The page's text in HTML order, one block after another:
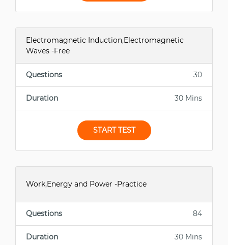
Electromagnetic Induction,Electromagnetic
Waves -Free
Questions 30
Duration 30 Mins
START TEST
Work,Energy and Power -Practice
Questions 84
Duration 30 Mins